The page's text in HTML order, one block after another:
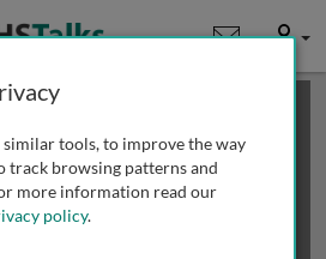
User
demo talk; you may
more access
similar tools, to improve the way
track browsing patterns and
more information read our
policy.